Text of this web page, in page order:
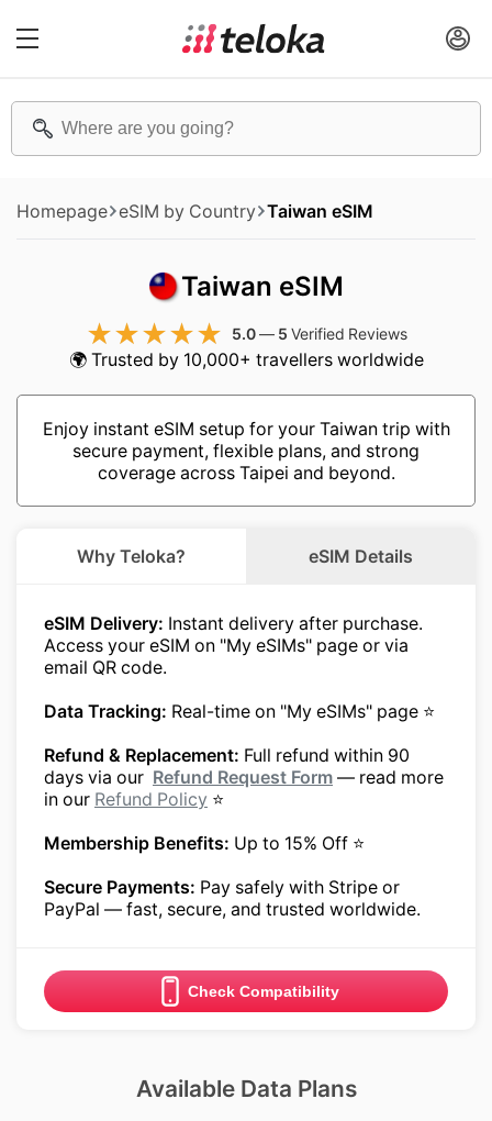
Homepage eSIM by Country Taiwan eSIM
Taiwan eSIM
5.0— 5 Verified Reviews
🌍 Trusted by 10,000+ travellers worldwide
Enjoy instant eSIM setup for your Taiwan trip with
secure payment, flexible plans, and strong
coverage across Taipei and beyond.
Why Teloka? eSIM Details
eSIM Delivery: Instant delivery after purchase.
Access your eSIM on "My eSIMs" page or via
email QR code.
Data Tracking: Real-time on "My eSIMs" page ⭐
Refund & Replacement: Full refund within 90
days via our Refund Request Form — read more
in our Refund Policy ⭐
Membership Benefits: Up to 15% Off ⭐
Secure Payments: Pay safely with Stripe or
PayPal — fast, secure, and trusted worldwide.
Check Compatibility
Available Data Plans